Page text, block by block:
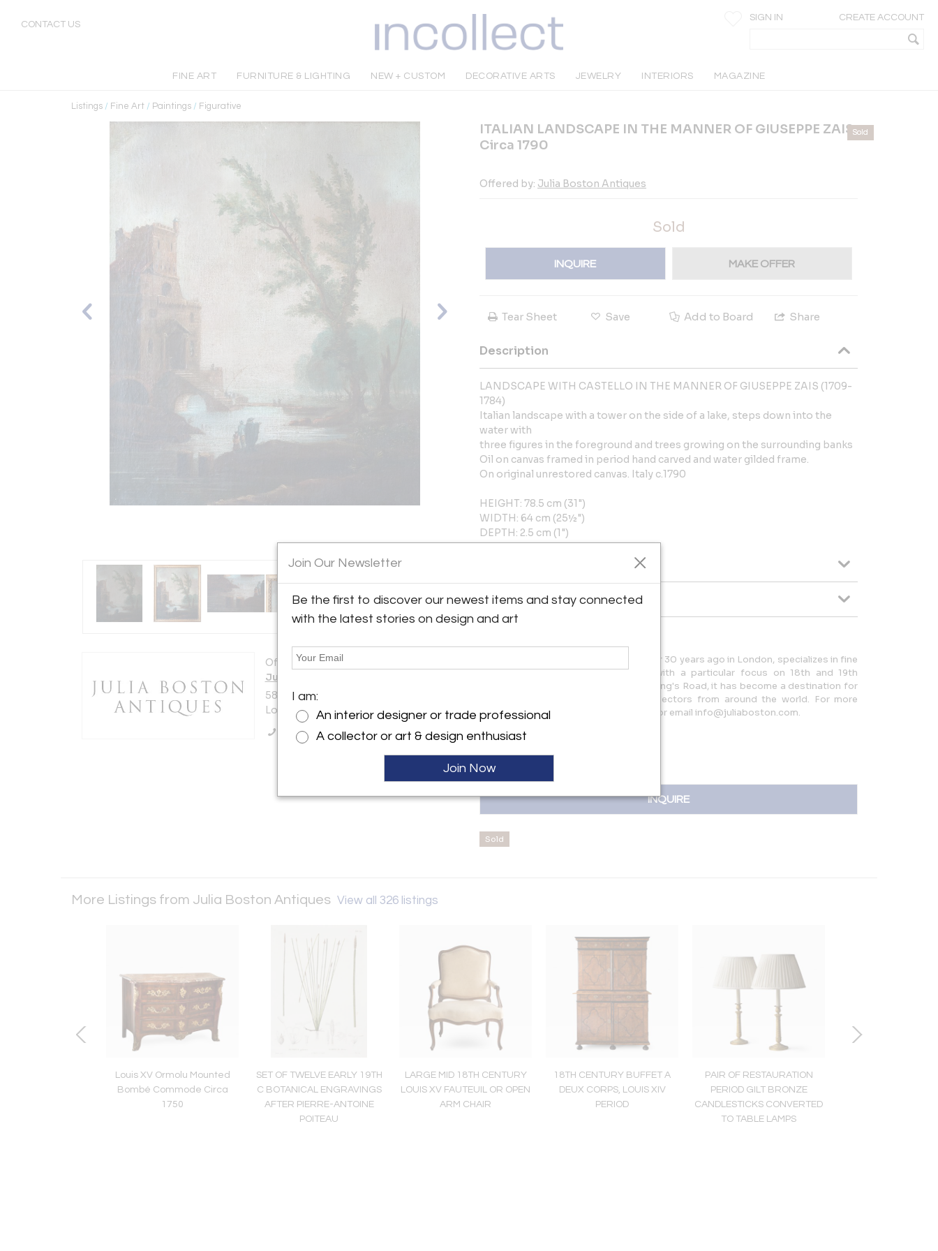
CONTACT US
SIGN IN CREATE ACCOUNT
FINE ART FURNITURE & LIGHTING NEW + CUSTOM DECORATIVE ARTS JEWELRY INTERIORS MAGAZINE
Listings / Fine Art / Paintings / Figurative
Offered by:
Julia Boston Antiques
588 KING'S ROAD
London SW6 2DX , England
Call Seller
ITALIAN LANDSCAPE IN THE MANNER OF GIUSEPPE ZAIS
Circa 1790
Offered by: Julia Boston Antiques
Sold
Sold
INQUIRE MAKE OFFER
Tear Sheet Save Add to Board Share
Description
LANDSCAPE WITH CASTELLO IN THE MANNER OF GIUSEPPE ZAIS (1709-
1784)
Italian landscape with a tower on the side of a lake, steps down into the
water with
three figures in the foreground and trees growing on the surrounding banks
Oil on canvas framed in period hand carved and water gilded frame.
On original unrestored canvas. Italy c.1790
HEIGHT: 78.5 cm (31")
WIDTH: 64 cm (25½")
DEPTH: 2.5 cm (1")
Dimensions
Julia Boston Antiques, established over 30 years ago in London, specializes in fine
European antiques and decoration, with a particular focus on 18th and 19th
century French furniture. Located on King's Road, it has become a destination for
interior designers, architects, and collectors from around the world. For more
information, contact 4402076106783 or email info@juliaboston.com.
INQUIRE
Sold
More Listings from Julia Boston Antiques View all 326 listings
Louis XV Ormolu Mounted
Bombé Commode Circa
1750
SET OF TWELVE EARLY 19TH
C BOTANICAL ENGRAVINGS
AFTER PIERRE-ANTOINE
POITEAU
LARGE MID 18TH CENTURY
LOUIS XV FAUTEUIL OR OPEN
ARM CHAIR
18TH CENTURY BUFFET A
DEUX CORPS, LOUIS XIV
PERIOD
PAIR OF RESTAURATION
PERIOD GILT BRONZE
CANDLESTICKS CONVERTED
TO TABLE LAMPS
Join Our Newsletter
Be the first to discover our newest items and stay connected
with the latest stories on design and art
I am:
An interior designer or trade professional
A collector or art & design enthusiast
Join Now